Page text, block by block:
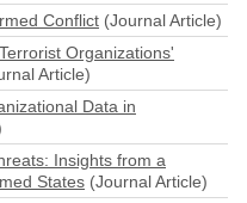
Conflict (Journal Article)
Organizations'
Article)
Data in
Insights from a
States (Journal Article)